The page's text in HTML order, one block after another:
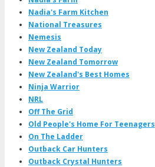
Nadia's Farm Kitchen
National Treasures
Nemesis
New Zealand Today
New Zealand Tomorrow
New Zealand's Best Homes
Ninja Warrior
NRL
Off The Grid
Old People's Home For Teenagers
On The Ladder
Outback Car Hunters
Outback Crystal Hunters